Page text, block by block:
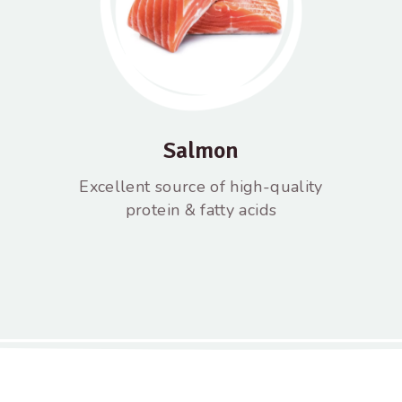
Salmon
Excellent source of high-quality
protein & fatty acids